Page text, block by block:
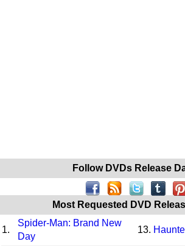
Follow DVDs Release
Most Requested DVD
1.
Spider-Man: Brand New
Day
13.